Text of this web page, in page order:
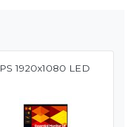
1920x1080 LED